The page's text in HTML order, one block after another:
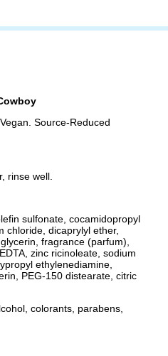
Source-Reduced
rinse well.
sulfonate, cocamidopropyl
chloride, dicaprylyl ether,
fragrance (parfum),
zinc ricinoleate, sodium
ethylenediamine,
PEG-150 distearate, citric
colorants, parabens,